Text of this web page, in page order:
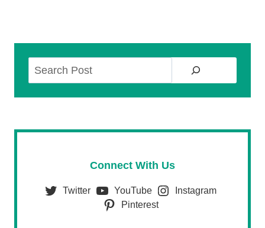
Connect With Us
Twitter YouTube
Instagram
Pinterest